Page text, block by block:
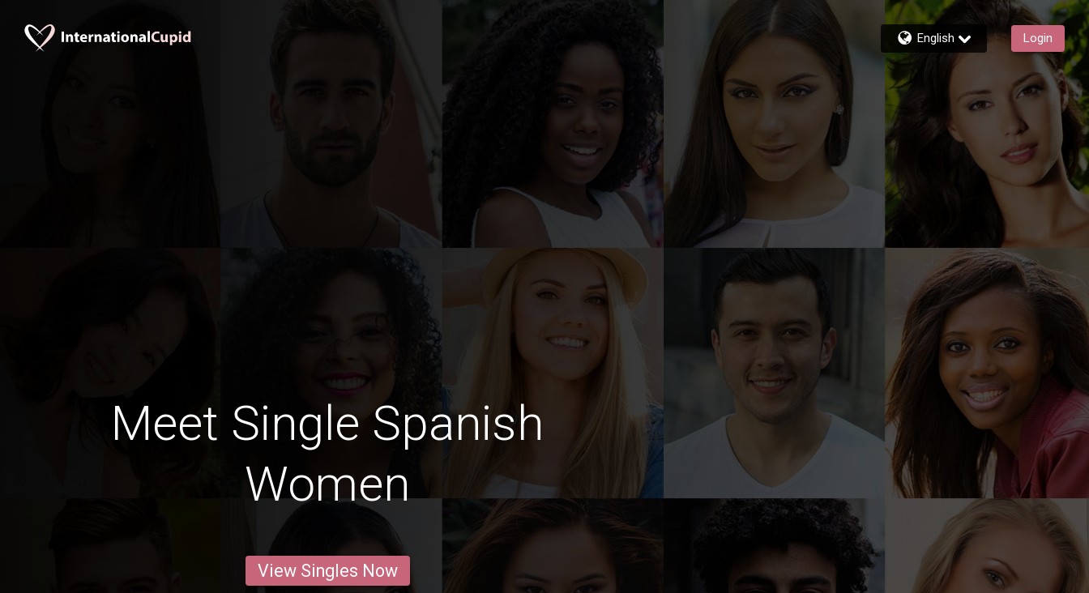
English Login
Meet Single Spanish
Women
View Singles Now